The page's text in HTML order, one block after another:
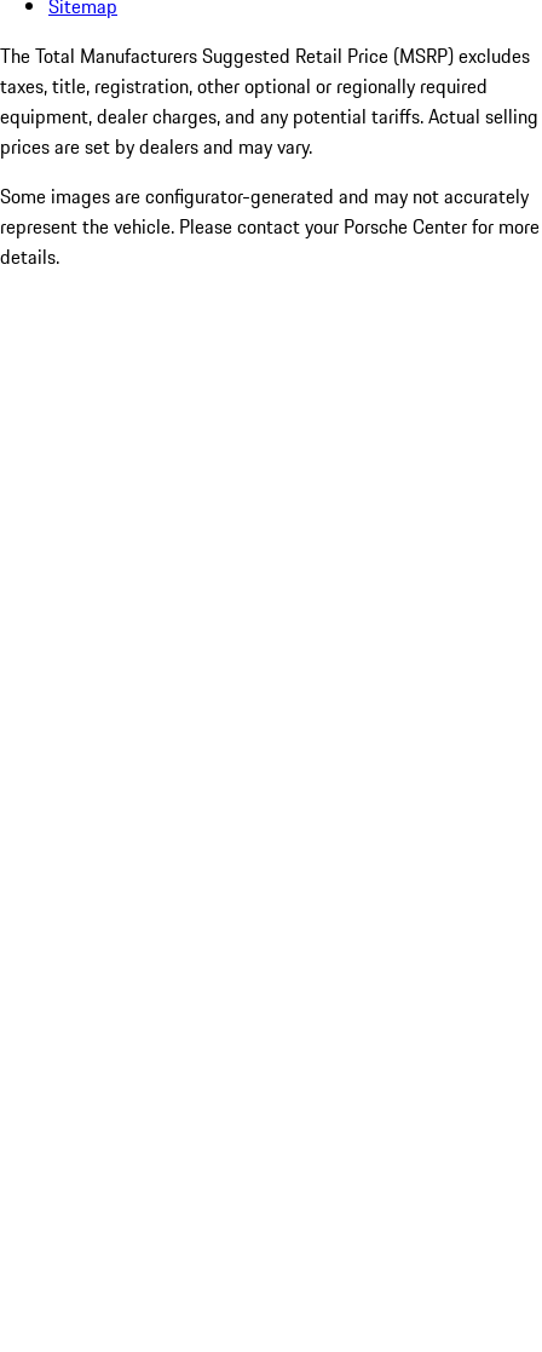
Sitemap
The Total Manufacturers Suggested Retail Price (MSRP) excludes
taxes, title, registration, other optional or regionally required
equipment, dealer charges, and any potential tariffs. Actual selling
prices are set by dealers and may vary.
Some images are configurator-generated and may not accurately
represent the vehicle. Please contact your Porsche Center for more
details.